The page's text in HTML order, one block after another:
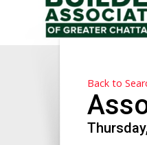
Back to